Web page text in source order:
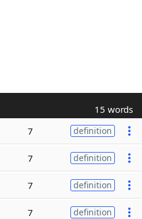
15 words
7 definition
7 definition
7 definition
7 definition